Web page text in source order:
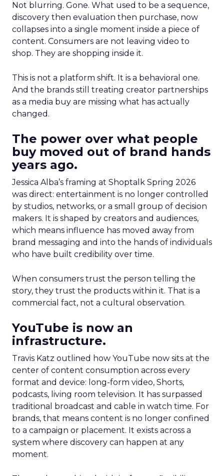
Not blurring. Gone. What used to be a sequence,
discovery then evaluation then purchase, now
collapses into a single moment inside a piece of
content. Consumers are not leaving video to
shop. They are shopping inside it.
This is not a platform shift. It is a behavioral one.
And the brands still treating creator partnerships
as a media buy are missing what has actually
changed.
The power over what people
buy moved out of brand hands
years ago.
Jessica Alba’s framing at Shoptalk Spring 2026
was direct: entertainment is no longer controlled
by studios, networks, or a small group of decision
makers. It is shaped by creators and audiences,
which means influence has moved away from
brand messaging and into the hands of individuals
who have built credibility over time.
When consumers trust the person telling the
story, they trust the products within it. That is a
commercial fact, not a cultural observation.
YouTube is now an
infrastructure.
Travis Katz outlined how YouTube now sits at the
center of content consumption across every
format and device: long-form video, Shorts,
podcasts, living room television. It has surpassed
traditional broadcast and cable in watch time. For
brands, that means content is no longer confined
to a campaign or placement. It exists across a
system where discovery can happen at any
moment.